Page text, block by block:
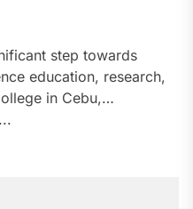
step towards
education, research,
in Cebu,